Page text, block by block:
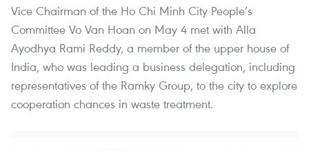
Vice Chairman of the Ho Chi Minh City People’s
Committee Vo Van Hoan on May 4 met with Alla
Ayodhya Rami Reddy, a member of the upper house of
India, who was leading a business delegation, including
representatives of the Ramky Group, to the city to explore
cooperation chances in waste treatment.